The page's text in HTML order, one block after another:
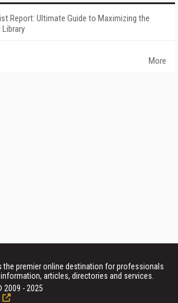
Report: Ultimate Guide to Maximizing the
More
the premier online destination for professionals
articles, directories and services.
2009 - 2025